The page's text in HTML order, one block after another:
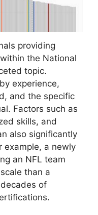
providing
the National
topic.
experience,
and the specific
Factors such as
skills, and
also significantly
example, a newly
an NFL team
than a
of